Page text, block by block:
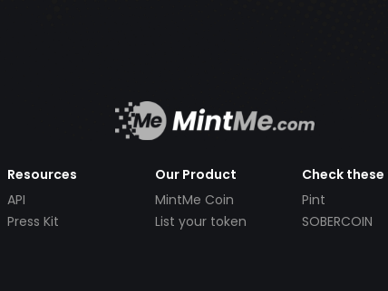
Resources
API
Press Kit
Our Product
MintMe Coin
List your token
Check
Pint
SOBERCOIN